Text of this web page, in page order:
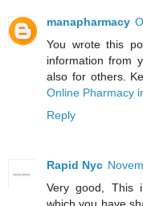
manapharmacy
You wrote this
information from
also for others.
Online Pharmacy
Reply
Rapid Nyc
Very good, This